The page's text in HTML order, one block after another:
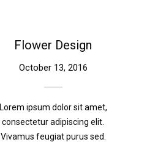
Flower Design
October 13, 2016
Lorem ipsum dolor sit amet,
consectetur adipiscing elit.
Vivamus feugiat purus sed.